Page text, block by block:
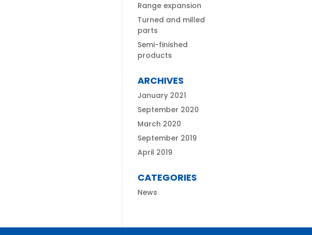
Range expansion
Turned and milled
parts
Semi-finished
products
ARCHIVES
January 2021
September 2020
March 2020
September 2019
April 2019
CATEGORIES
News